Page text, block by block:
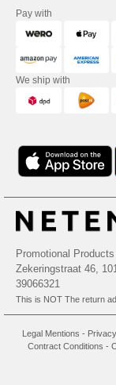
Pay with
We ship with
Promotional
Zekeringstraat 46,
39066321
This is NOT The return
Legal Mentions -
Contract Conditions -